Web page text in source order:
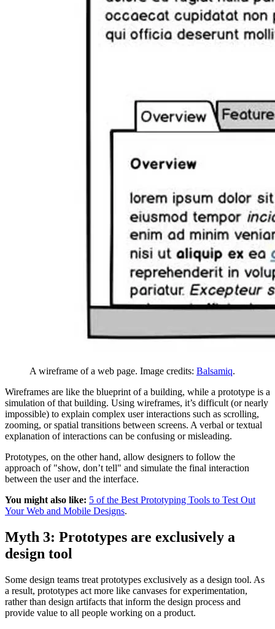
A wireframe of a web page. Image credits: Balsamiq.
Wireframes are like the blueprint of a building, while a prototype is a
simulation of that building. Using wireframes, it’s difficult (or nearly
impossible) to explain complex user interactions such as scrolling,
zooming, or spatial transitions between screens. A verbal or textual
explanation of interactions can be confusing or misleading.
Prototypes, on the other hand, allow designers to follow the
approach of "show, don’t tell" and simulate the final interaction
between the user and the interface.
You might also like: 5 of the Best Prototyping Tools to Test Out
Your Web and Mobile Designs.
Myth 3: Prototypes are exclusively a
design tool
Some design teams treat prototypes exclusively as a design tool. As
a result, prototypes act more like canvases for experimentation,
rather than design artifacts that inform the design process and
provide value to all people working on a product.